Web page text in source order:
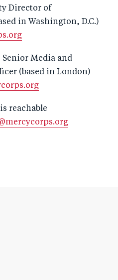
Director of
in Washington, D.C.)
Media and
(based in London)
reachable